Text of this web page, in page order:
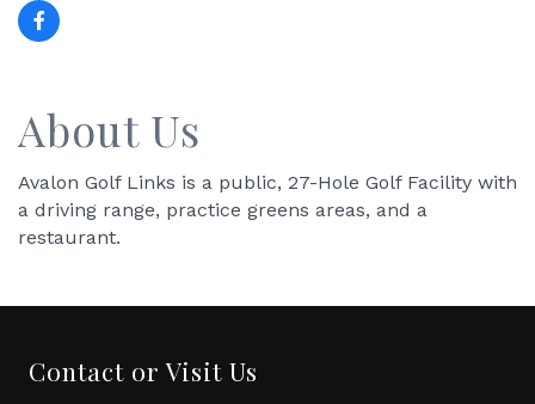
About Us
Avalon Golf Links is a public, 27-Hole Golf Facility with
a driving range, practice greens areas, and a
restaurant.
Contact or Visit Us